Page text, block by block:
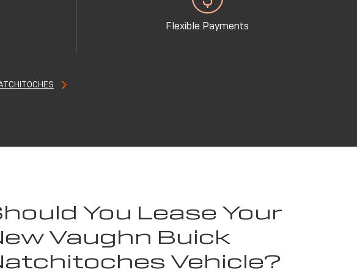
Flexible Payments
You Lease Your
Vaughn Buick
Vehicle?